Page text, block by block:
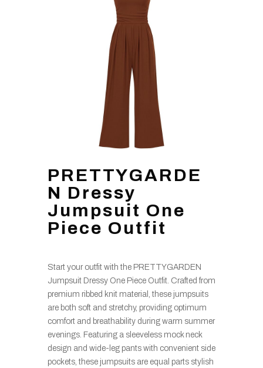
PRETTYGARDE
N Dressy
Jumpsuit One
Piece Outfit
Start your outfit with the PRETTYGARDEN
Jumpsuit Dressy One Piece Outfit. Crafted from
premium ribbed knit material, these jumpsuits
are both soft and stretchy, providing optimum
comfort and breathability during warm summer
evenings. Featuring a sleeveless mock neck
design and wide-leg pants with convenient side
pockets, these jumpsuits are equal parts stylish